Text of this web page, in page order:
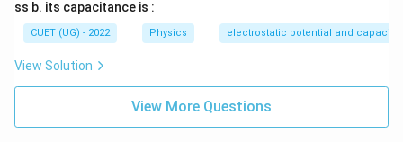
resistance.
\boxed{\text{Statement (D) is
Statement (D) is false.
Step 5:State the answer. Only statement (C) is
ss b. its capacitance is :
CUET (UG) - 2022 Physics electrostatic potential and
View Solution
View More Questions